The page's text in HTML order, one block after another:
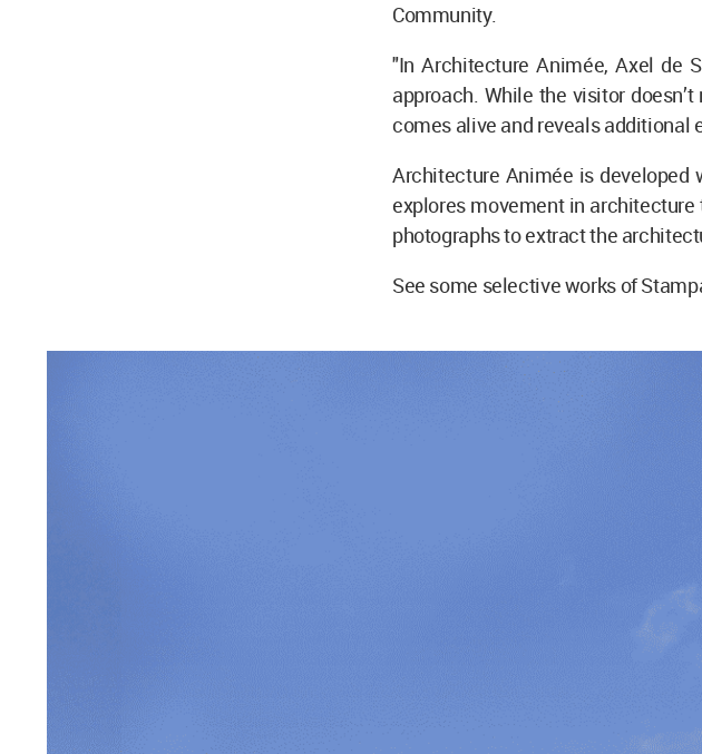
Community.
"In Architecture Animée, Axel de
approach. While the visitor
comes alive and reveals additional
Architecture Animée is
explores movement in
photographs to extract the
See some selective works of